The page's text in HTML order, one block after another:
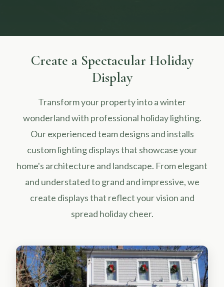
Create a Spectacular Holiday
Display
Transform your property into a winter
wonderland with professional holiday lighting.
Our experienced team designs and installs
custom lighting displays that showcase your
home's architecture and landscape. From elegant
and understated to grand and impressive, we
create displays that reflect your vision and
spread holiday cheer.